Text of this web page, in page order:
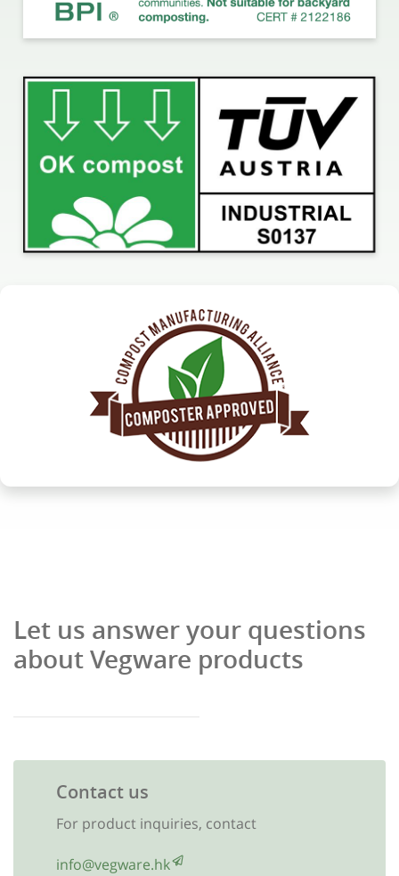
Let us answer your questions
about Vegware products
Contact us
For product inquiries, contact
info@vegware.hk